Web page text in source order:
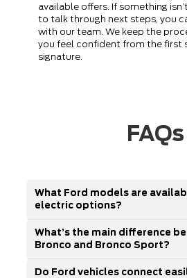
available offers. If something
to talk through next steps, you
with our team. We keep the
you feel confident from the first
signature.
FAQs
What Ford models are
electric options?
What’s the main difference
Bronco and Bronco Sport?
Do Ford vehicles connect